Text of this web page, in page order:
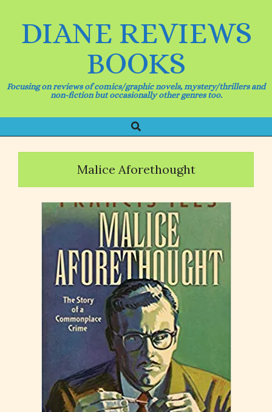
DIANE REVIEWS
BOOKS
Focusing on reviews of comics/graphic novels, mystery/thrillers and
non-fiction but occasionally other genres too.
Navigation
Menu
Search
Malice Aforethought